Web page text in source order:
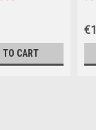
TO CART